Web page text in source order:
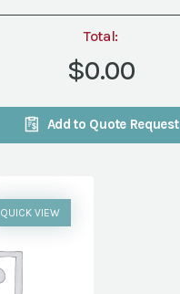
Total:
$0.00
Add to Quote Request
QUICK VIEW